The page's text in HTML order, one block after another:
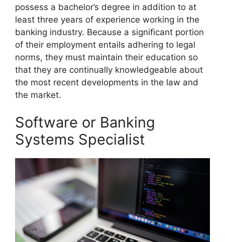
possess a bachelor’s degree in addition to at
least three years of experience working in the
banking industry. Because a significant portion
of their employment entails adhering to legal
norms, they must maintain their education so
that they are continually knowledgeable about
the most recent developments in the law and
the market.
Software or Banking
Systems Specialist